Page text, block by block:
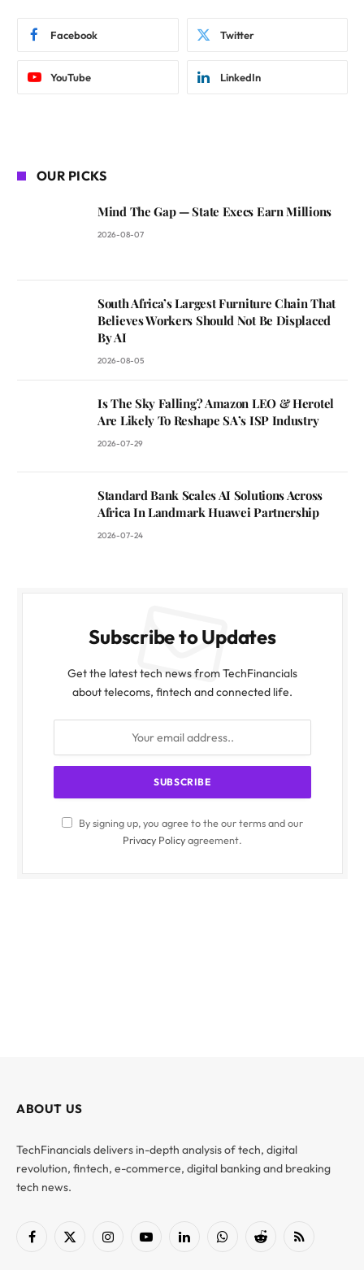
Facebook Twitter
YouTube LinkedIn
OUR PICKS
Mind The Gap — State Execs Earn Millions
2026-08-07
South Africa’s Largest Furniture Chain That
Believes Workers Should Not Be Displaced
By AI
2026-08-05
Is The Sky Falling? Amazon LEO & Herotel
Are Likely To Reshape SA’s ISP Industry
2026-07-29
Standard Bank Scales AI Solutions Across
Africa In Landmark Huawei Partnership
2026-07-24
Subscribe to Updates
Get the latest tech news from TechFinancials
about telecoms, fintech and connected life.
By signing up, you agree to the our terms and our
Privacy Policyagreement.
ABOUT US
TechFinancials delivers in-depth analysis of tech, digital
revolution, fintech, e-commerce, digital banking and breaking
tech news.
Facebook
X
InstagramYouTubeLinkedInWhatsAppReddit RSS